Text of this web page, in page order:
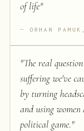
of life"
ORHAN
"The real
suffering we've
by turning
and using women
political game."